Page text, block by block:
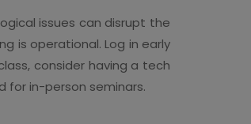
issues can disrupt the
is operational. Log in early
consider having a tech
for in-person seminars.